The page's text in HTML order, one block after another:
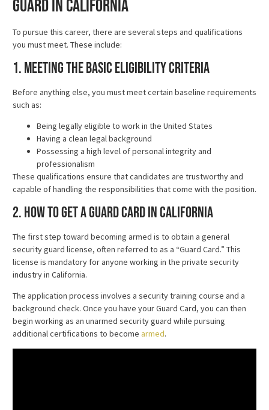
Guard in California
To pursue this career, there are several steps and qualifications
you must meet. These include:
1. Meeting the Basic Eligibility Criteria
Before anything else, you must meet certain baseline requirements
such as:
Being legally eligible to work in the United States
Having a clean legal background
Possessing a high level of personal integrity and
professionalism
These qualifications ensure that candidates are trustworthy and
capable of handling the responsibilities that come with the position.
2. How to Get a Guard Card in California
The first step toward becoming armed is to obtain a general
security guard license, often referred to as a “Guard Card.” This
license is mandatory for anyone working in the private security
industry in California.
The application process involves a security training course and a
background check. Once you have your Guard Card, you can then
begin working as an unarmed security guard while pursuing
additional certifications to become armed.